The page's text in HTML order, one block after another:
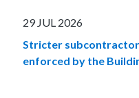
29 JUL 2026
Stricter
enforced by the